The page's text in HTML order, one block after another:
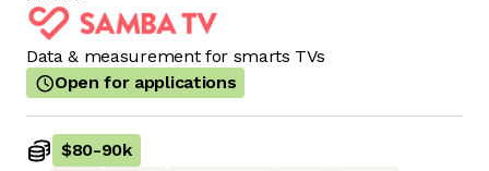
Data & measurement for smarts TVs
Open for applications
$80-90k